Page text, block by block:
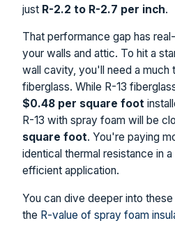
just R-2.2 to R-2.7 per inch.
That performance gap has
your walls and attic. To hit a
wall cavity, you'll need a much
fiberglass. While R-13
$0.48 per square foot
R-13 with spray foam will be
square foot. You're paying
identical thermal resistance in
efficient application.
You can dive deeper into
the R-value of spray foam